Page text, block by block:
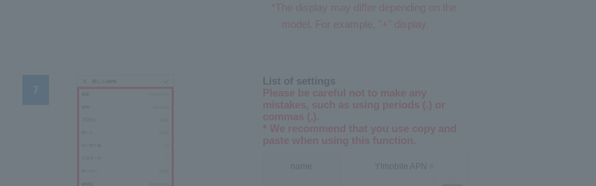
*The display may differ depending on the
model. For example, "+" display.
List of settings
Please be careful not to make any
mistakes, such as using periods (.) or
commas (,).
* We recommend that you use copy and
paste when using this function.
name Y!mobile APN